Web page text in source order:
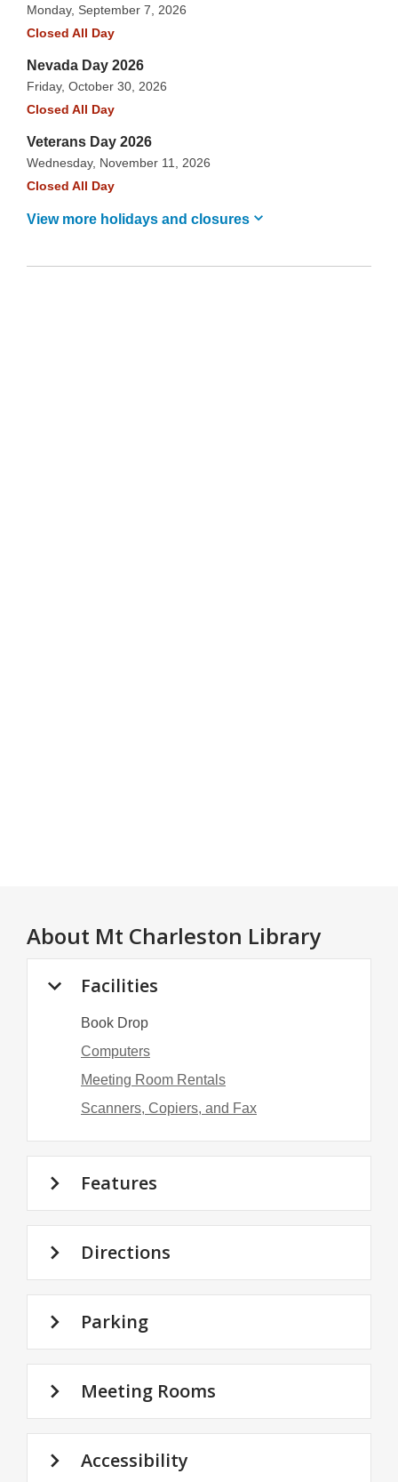
Monday, September 7, 2026
Closed All Day
Nevada Day 2026
Friday, October 30, 2026
Closed All Day
Veterans Day 2026
Wednesday, November 11, 2026
Closed All Day
View more holidays and closures
About Mt Charleston Library
Facilities
Book Drop
Computers
Meeting Room Rentals
Scanners, Copiers, and Fax
Features
Directions
Parking
Meeting Rooms
Accessibility